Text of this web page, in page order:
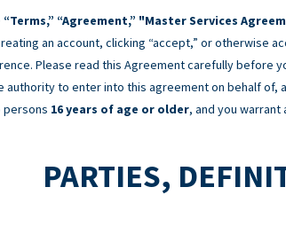
“Terms,” “Agreement,” "Master Services
an account, clicking “accept,” or otherwise
Please read this Agreement carefully before
authority to enter into this agreement on behalf
persons 16 years of age or older, and you
PARTIES,